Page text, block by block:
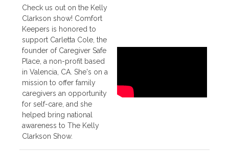
Check us out on the Kelly
Clarkson show! Comfort
Keepers is honored to
support Carletta Cole, the
founder of Caregiver Safe
Place, a non-profit based
in Valencia, CA. She's on a
mission to offer family
caregivers an opportunity
for self-care, and she
helped bring national
awareness to The Kelly
Clarkson Show.